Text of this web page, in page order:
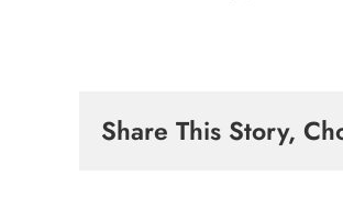
Share This Story,